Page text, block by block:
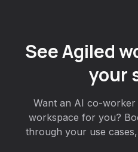
See Agiled
your
Want an AI co-
workspace for you?
through your use